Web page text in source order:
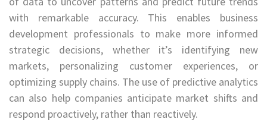
with remarkable accuracy. This enables business
development professionals to make more informed
strategic decisions, whether it’s identifying new
markets, personalizing customer experiences, or
optimizing supply chains. The use of predictive analytics
can also help companies anticipate market shifts and
respond proactively, rather than reactively.